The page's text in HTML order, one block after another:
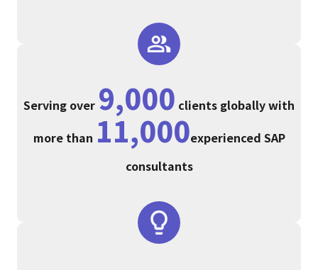
Serving over 9,000 clients globally with
more than 11,000experienced SAP
consultants